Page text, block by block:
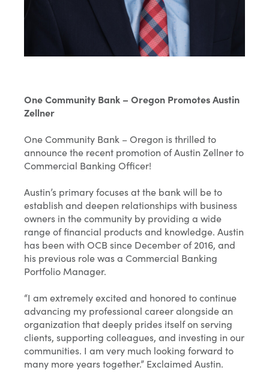
One Community Bank – Oregon Promotes Austin
Zellner
One Community Bank – Oregon is thrilled to
announce the recent promotion of Austin Zellner to
Commercial Banking Officer!
Austin’s primary focuses at the bank will be to
establish and deepen relationships with business
owners in the community by providing a wide
range of financial products and knowledge. Austin
has been with OCB since December of 2016, and
his previous role was a Commercial Banking
Portfolio Manager.
“I am extremely excited and honored to continue
advancing my professional career alongside an
organization that deeply prides itself on serving
clients, supporting colleagues, and investing in our
communities. I am very much looking forward to
many more years together.” Exclaimed Austin.